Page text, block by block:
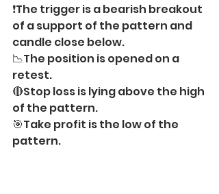
❗️The trigger is a bearish breakout
of a support of the pattern and
candle close below.
📉The position is opened on a
retest.
🔴Stop loss is lying above the high
of the pattern.
🎯Take profit is the low of the
pattern.